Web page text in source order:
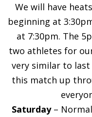
We will have
beginning at
at 7:30pm. The
two athletes for
very similar to
this match up
Saturday –